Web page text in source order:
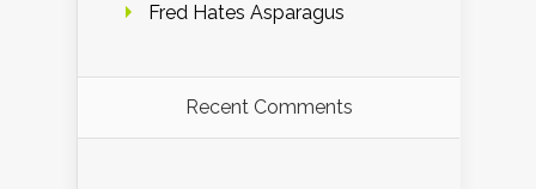
Fred Hates Asparagus
Recent Comments